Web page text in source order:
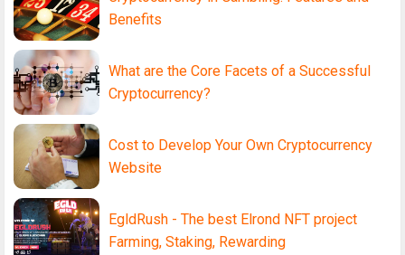
Benefits
What are the Core Facets of a Successful
Cryptocurrency?
Cost to Develop Your Own Cryptocurrency
Website
EgldRush - The best Elrond NFT project
Farming, Staking, Rewarding